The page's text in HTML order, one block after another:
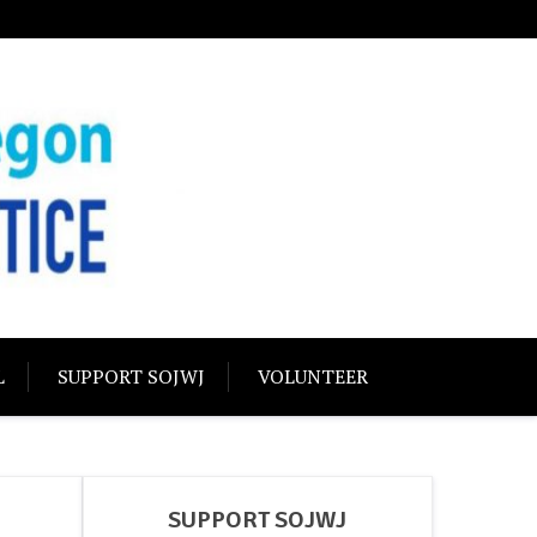
SUPPORT SOJWJ VOLUNTEER
SUPPORT SOJWJ